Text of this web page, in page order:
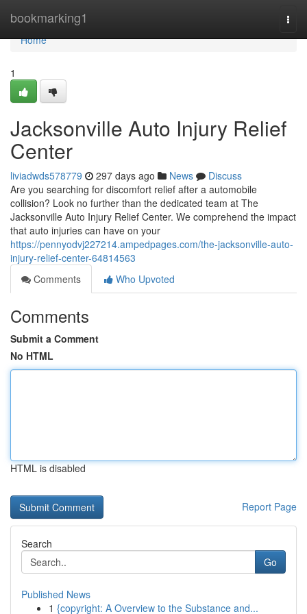
bookmarking1
Home
Home
1
Jacksonville Auto Injury Relief
Center
liviadwds578779 297 days ago News
Discuss
Are you searching for discomfort relief after a automobile
collision? Look no further than the dedicated team at The
Jacksonville Auto Injury Relief Center. We comprehend the impact
that auto injuries can have on your
https://pennyodvj227214.ampedpages.com/the-jacksonville-auto-
injury-relief-center-64814563
Comments
Who Upvoted
Comments
Submit a Comment
No HTML
HTML is disabled
Report Page
Search
Go
Published News
1 {copyright: A Overview to the Substance and...